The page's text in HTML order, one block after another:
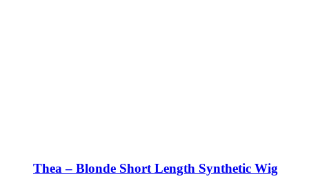
Thea – Blonde Short Length Synthetic Wig